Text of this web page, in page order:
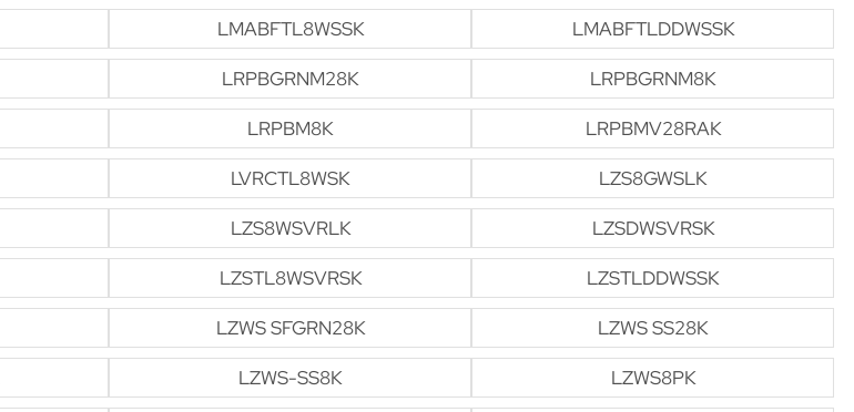
LMABFTL8WSSK
LMABFTLDDWSSK
LRPBGRNM28K
LRPBGRNM8K
LRPBM8K
LRPBMV28RAK
LVRCTL8WSK
LZS8GWSLK
LZS8WSVRLK
LZSDWSVRSK
LZSTL8WSVRSK
LZSTLDDWSSK
LZWS SFGRN28K
LZWS SS28K
LZWS-SS8K
LZWS8PK